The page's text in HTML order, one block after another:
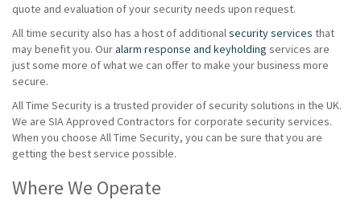
quote and evaluation of your security needs upon request.
All time security also has a host of additionalsecurity services that
may benefit you. Ouralarm response and keyholding services are
just some more of what we can offer to make your business more
secure.
All Time Security is a trusted provider of security solutions in the UK.
We are SIA Approved Contractors for corporate security services.
When you choose All Time Security, you can be sure that you are
getting the best service possible.
Where We Operate